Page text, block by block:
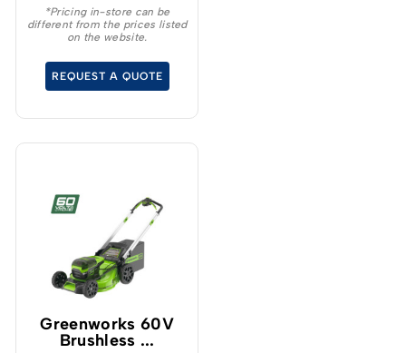
battery) and get
consistently high
cutting speeds under
load, which will allow for
*Pricing in-store can be
different from the prices listed
on the website.
REQUEST A QUOTE
Greenworks 60V
Brushless ...